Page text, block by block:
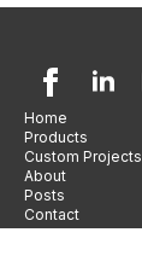
Home
Products
Custom Projects
About
Posts
Contact